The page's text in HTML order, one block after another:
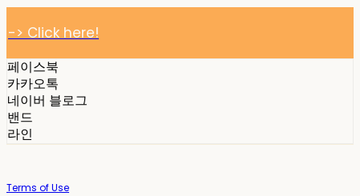
-> Click here!
페이스북
카카오톡
네이버 블로그
밴드
라인
Terms of Use